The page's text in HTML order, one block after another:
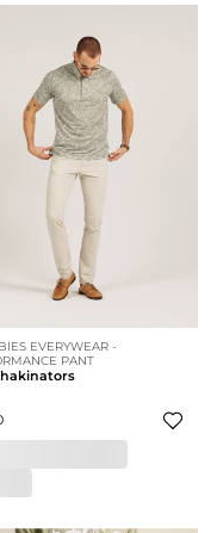
EVERYWEAR -
PANT